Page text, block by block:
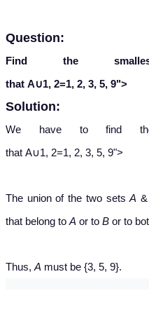
Question:
Find the
that A∪1, 2=1, 2, 3, 5, 9">
A ∪
Solution:
We have to find
that A∪1, 2=1, 2, 3, 5, 9">
∪
The union of the two setsA &
that belong to A or to B or to
Thus, A must be {3, 5, 9}.